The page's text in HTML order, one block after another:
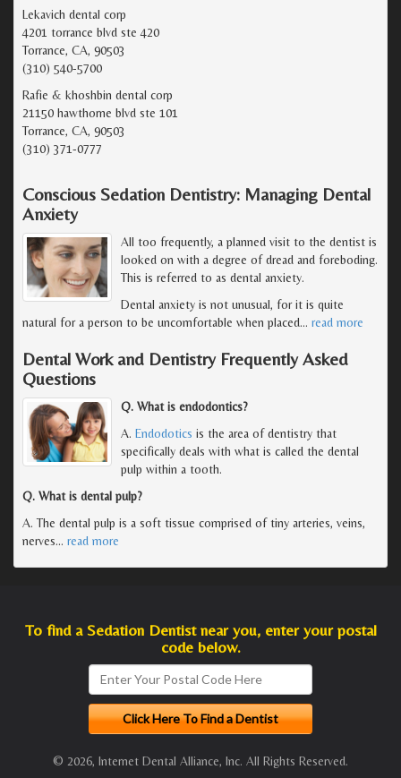
Lekavich dental corp
4201 torrance blvd ste 420
Torrance, CA, 90503
(310) 540-5700
Rafie & khoshbin dental corp
21150 hawthorne blvd ste 101
Torrance, CA, 90503
(310) 371-0777
Conscious Sedation Dentistry: Managing Dental
Anxiety
All too frequently, a planned visit to the dentist is
looked on with a degree of dread and foreboding.
This is referred to as dental anxiety.
Dental anxiety is not unusual, for it is quite
natural for a person to be uncomfortable when placed… read more
Dental Work and Dentistry Frequently Asked
Questions
Q. What is endodontics?
A. Endodotics is the area of dentistry that
specifically deals with what is called the dental
pulp within a tooth.
Q. What is dental pulp?
A. The dental pulp is a soft tissue comprised of tiny arteries, veins,
nerves… read more
To find a Sedation Dentist near you, enter your postal
code below.
© 2026, Internet Dental Alliance, Inc. All Rights Reserved.